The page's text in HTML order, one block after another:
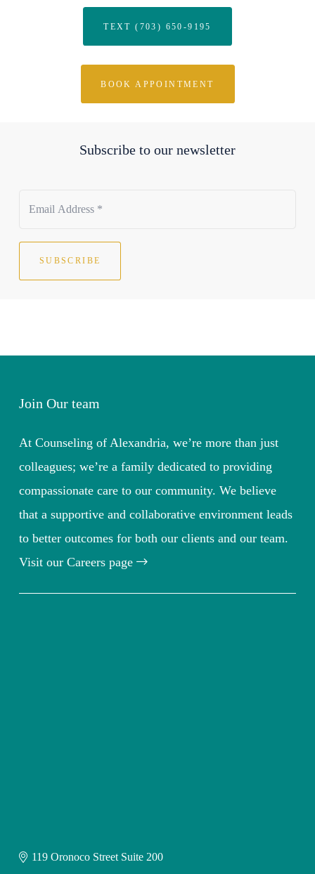
TEXT (703) 650-9195
BOOK APPOINTMENT
Subscribe to our newsletter
SUBSCRIBE
Join Our team
At Counseling of Alexandria, we’re more than just
colleagues; we’re a family dedicated to providing
compassionate care to our community. We believe
that a supportive and collaborative environment leads
to better outcomes for both our clients and our team.
Visit our Careers page
119 Oronoco Street Suite 200